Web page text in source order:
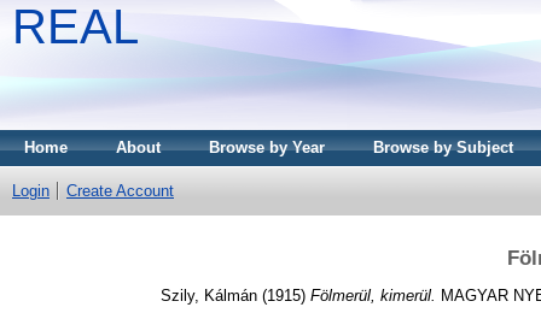
REAL
Home About Browse by Year Browse by Subject
Login Create Account
Szily, Kálmán (1915) Fölmerül, kimerül. MAGYAR